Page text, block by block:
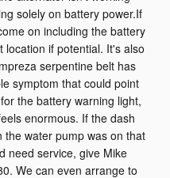
solely on battery power.If
on including the battery
location if potential. It's also
serpentine belt has
symptom that could point
the battery warning light,
enormous. If the dash
water pump was on that
need service, give Mike
We can even arrange to